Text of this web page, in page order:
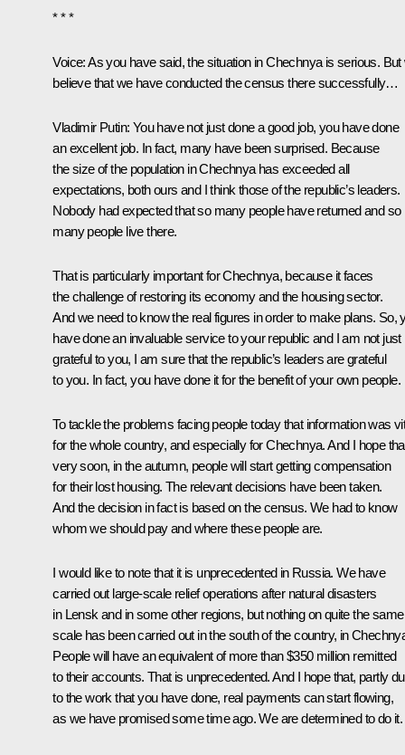
* * *
Voice: As you have said, the situation in Chechnya is serious. But
believe that we have conducted the census there successfully…
Vladimir Putin: You have not just done a good job, you have done
an excellent job. In fact, many have been surprised. Because
the size of the population in Chechnya has exceeded all
expectations, both ours and I think those of the republic’s leaders.
Nobody had expected that so many people have returned and so
many people live there.
That is particularly important for Chechnya, because it faces
the challenge of restoring its economy and the housing sector.
And we need to know the real figures in order to make plans. So,
have done an invaluable service to your republic and I am not just
grateful to you, I am sure that the republic’s leaders are grateful
to you. In fact, you have done it for the benefit of your own people.
To tackle the problems facing people today that information was
for the whole country, and especially for Chechnya. And I hope
very soon, in the autumn, people will start getting compensation
for their lost housing. The relevant decisions have been taken.
And the decision in fact is based on the census. We had to know
whom we should pay and where these people are.
I would like to note that it is unprecedented in Russia. We have
carried out large-scale relief operations after natural disasters
in Lensk and in some other regions, but nothing on quite the same
scale has been carried out in the south of the country, in
People will have an equivalent of more than $350 million remitted
to their accounts. That is unprecedented. And I hope that, partly
to the work that you have done, real payments can start flowing,
as we have promised some time ago. We are determined to do it.